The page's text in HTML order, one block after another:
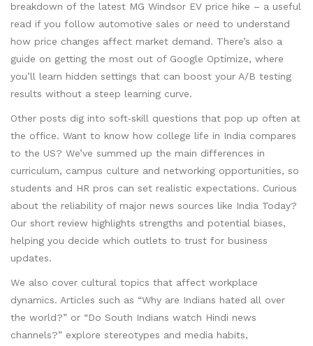
breakdown of the latest MG Windsor EV price hike – a useful
read if you follow automotive sales or need to understand
how price changes affect market demand. There’s also a
guide on getting the most out of Google Optimize, where
you’ll learn hidden settings that can boost your A/B testing
results without a steep learning curve.
Other posts dig into soft‑skill questions that pop up often at
the office. Want to know how college life in India compares
to the US? We’ve summed up the main differences in
curriculum, campus culture and networking opportunities, so
students and HR pros can set realistic expectations. Curious
about the reliability of major news sources like India Today?
Our short review highlights strengths and potential biases,
helping you decide which outlets to trust for business
updates.
We also cover cultural topics that affect workplace
dynamics. Articles such as “Why are Indians hated all over
the world?” or “Do South Indians watch Hindi news
channels?” explore stereotypes and media habits,